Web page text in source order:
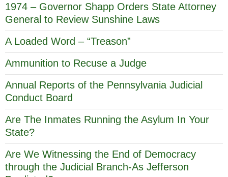
1974 – Governor Shapp Orders State Attorney
General to Review Sunshine Laws
A Loaded Word – “Treason”
Ammunition to Recuse a Judge
Annual Reports of the Pennsylvania Judicial
Conduct Board
Are The Inmates Running the Asylum In Your
State?
Are We Witnessing the End of Democracy
through the Judicial Branch-As Jefferson